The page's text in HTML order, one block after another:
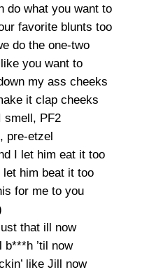
do what you want to
favorite blunts too
do the one-two
you want to
my ass cheeks
it clap cheeks
smell, PF2
pre-etzel
I let him eat it too
him beat it too
for me to you
that ill now
b***h ’til now
like Jill now